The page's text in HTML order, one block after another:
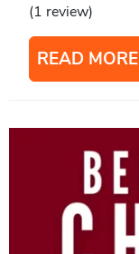
(1 review)
READ MORE